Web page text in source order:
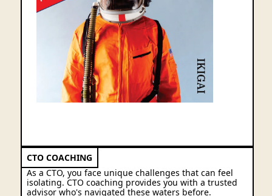
CTO COACHING
As a CTO, you face unique challenges that can feel
isolating. CTO coaching provides you with a trusted
advisor who's navigated these waters before.